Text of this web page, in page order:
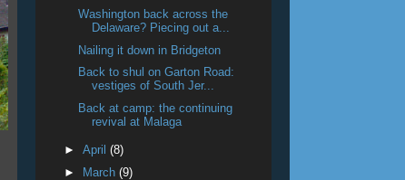
Washington back across the
Delaware? Piecing out a...
Nailing it down in Bridgeton
Back to shul on Garton Road:
vestiges of South Jer...
Back at camp: the continuing
revival at Malaga
► April (8)
►
March (9)